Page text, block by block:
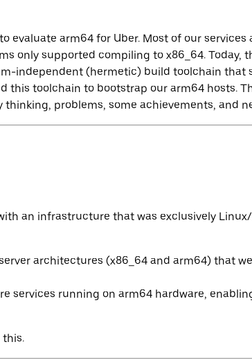
evaluate arm64 for Uber. Most of our
only supported compiling to x86_64. Today,
independent (hermetic) build toolchain that
this toolchain to bootstrap our arm64 hosts.
thinking, problems, some achievements, and
an infrastructure that was exclusively
architectures (x86_64 and arm64) that
services running on arm64 hardware,
this.